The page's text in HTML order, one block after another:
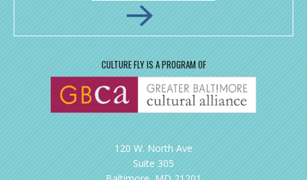
CULTURE FLY IS A PROGRAM OF
120 W. North Ave
Suite 305